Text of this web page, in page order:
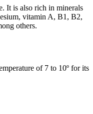
It is also rich in minerals
vitamin A, B1, B2,
others.
of 7 to 10º for its